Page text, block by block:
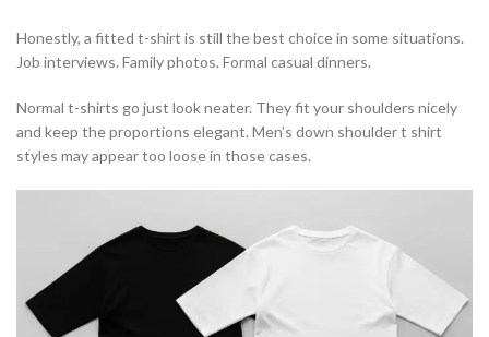
Honestly, a fitted t-shirt is still the best choice in some situations.
Job interviews. Family photos. Formal casual dinners.
Normal t-shirts go just look neater. They fit your shoulders nicely
and keep the proportions elegant. Men’s down shoulder t shirt
styles may appear too loose in those cases.